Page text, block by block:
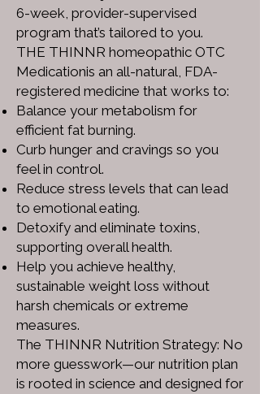
6-week, provider-supervised
program that’s tailored to you.
THE THINNR homeopathic OTC
Medicationis an all-natural, FDA-
registered medicine that works to:
Balance your metabolism for
efficient fat burning.
Curb hunger and cravings so you
feel in control.
Reduce stress levels that can lead
to emotional eating.
Detoxify and eliminate toxins,
supporting overall health.
Help you achieve healthy,
sustainable weight loss without
harsh chemicals or extreme
measures.
The THINNR Nutrition Strategy: No
more guesswork—our nutrition plan
is rooted in science and designed for